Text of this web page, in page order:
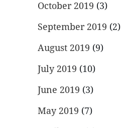
October 2019 (3)
September 2019 (2)
August 2019 (9)
July 2019 (10)
June 2019 (3)
May 2019 (7)